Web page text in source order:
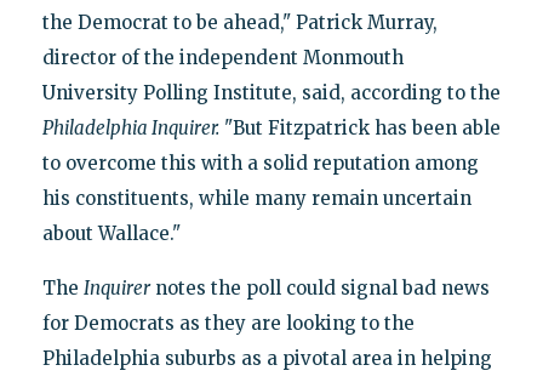
the Democrat to be ahead," Patrick Murray,
director of the independent Monmouth
University Polling Institute, said, according to the
Philadelphia Inquirer."But Fitzpatrick has been able
to overcome this with a solid reputation among
his constituents, while many remain uncertain
about Wallace."
The Inquirernotes the poll could signal bad news
for Democrats as they are looking to the
Philadelphia suburbs as a pivotal area in helping